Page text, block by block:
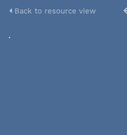
Back to resource view